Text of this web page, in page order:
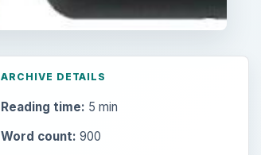
ARCHIVE DETAILS
Reading time: 5 min
Word count: 900